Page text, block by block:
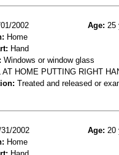
2002 Age: 25
Home
Hand
Windows or window glass
AT HOME PUTTING RIGHT
Treated and released or
31/2002 Age: 20
Home